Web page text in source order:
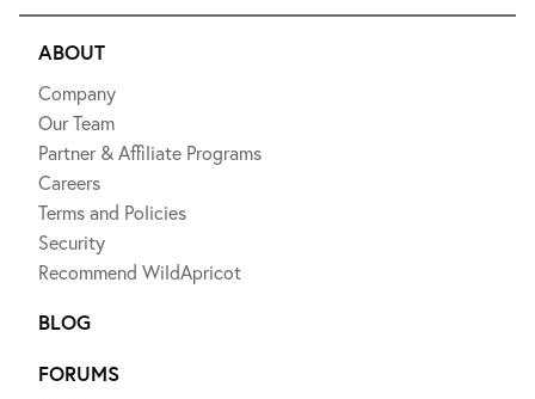
ABOUT
Company
Our Team
Partner & Affiliate Programs
Careers
Terms and Policies
Security
Recommend WildApricot
BLOG
FORUMS